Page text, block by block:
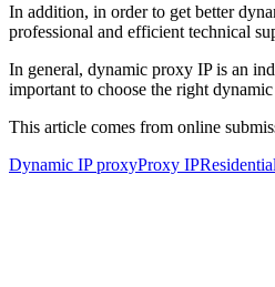
In addition, in order to get better
professional and efficient technical
In general, dynamic proxy IP is an
important to choose the right
This article comes from online
Dynamic IP proxyProxy IP